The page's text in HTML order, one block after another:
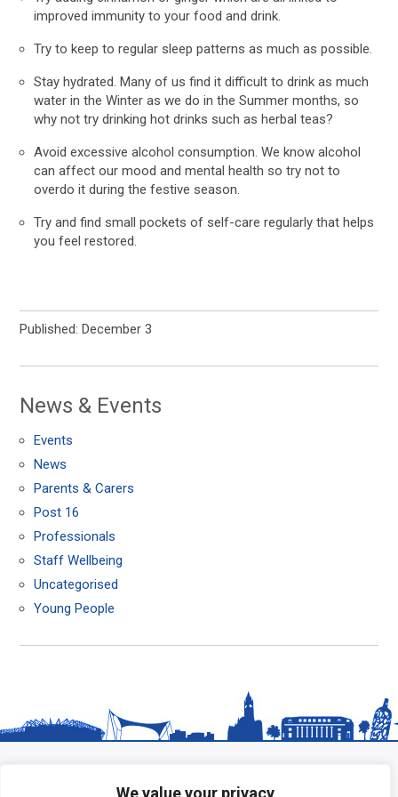
We value your privacy
improved immunity to your food and drink.
Try to keep to regular sleep patterns as much as possible.
Stay hydrated. Many of us find it difficult to drink as much
water in the Winter as we do in the Summer months, so
why not try drinking hot drinks such as herbal teas?
Avoid excessive alcohol consumption. We know alcohol
can affect our mood and mental health so try not to
overdo it during the festive season.
Try and find small pockets of self-care regularly that helps
you feel restored.
Published: December 3
News & Events
Events
News
Parents & Carers
Post 16
Professionals
Staff Wellbeing
Uncategorised
Young People